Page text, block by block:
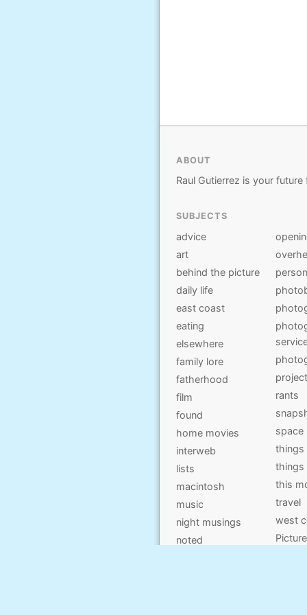
ABOUT
Raul Gutierrez is your future
SUBJECTS
advice
art
behind the picture
daily life
east coast
eating
elsewhere
family lore
fatherhood
film
found
home movies
interweb
lists
macintosh
music
night musings
noted
rants
space
things
things
this
travel
west